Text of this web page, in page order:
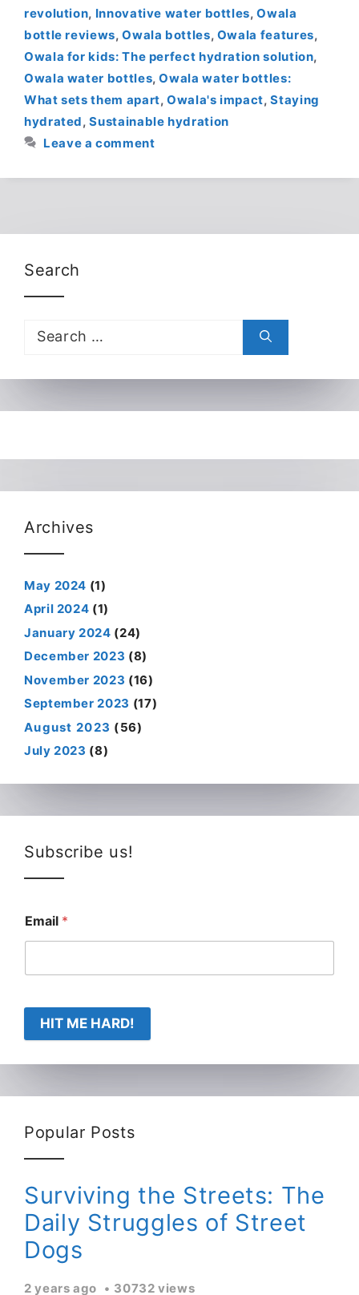
revolution, Innovative water bottles,Owala
bottle reviews,Owala bottles, Owala features,
Owala for kids: The perfect hydration solution,
Owala water bottles,Owala water bottles:
What sets them apart,Owala's impact,Staying
hydrated,Sustainable hydration
Leave a comment
Search
Search
for:
Archives
May 2024 (1)
April 2024 (1)
January 2024 (24)
December 2023 (8)
November 2023 (16)
September 2023 (17)
August 2023 (56)
July 2023 (8)
Subscribe us!
Email *
HIT ME HARD!
Popular Posts
Surviving the Streets: The
Daily Struggles of Street
Dogs
2 years ago 30732 views